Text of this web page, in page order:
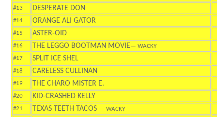
#13 DESPERATE DON
#14 ORANGE ALI GATOR
#15 ASTER-OID
#16 THE LEGGO BOOTMAN MOVIE— WACKY
#17
SPLIT ICE SHEL
#18 CARELESS CULLINAN
#19 THE CHARO MISTER E.
#20 KID-CRASHED KELLY
#21 TEXAS TEETH TACOS — WACKY